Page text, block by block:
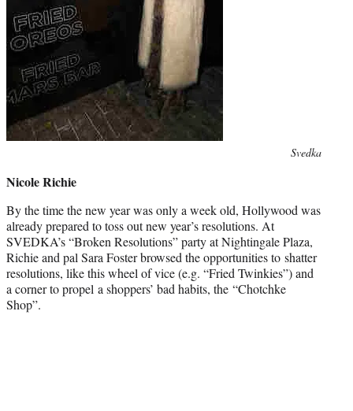
Svedka
Nicole Richie
By the time the new year was only a week old, Hollywood was
already prepared to toss out new year’s resolutions. At
SVEDKA’s “Broken Resolutions” party at Nightingale Plaza,
Richie and pal Sara Foster browsed the opportunities to shatter
resolutions, like this wheel of vice (e.g. “Fried Twinkies”) and
a corner to propel a shoppers’ bad habits, the “Chotchke
Shop”.